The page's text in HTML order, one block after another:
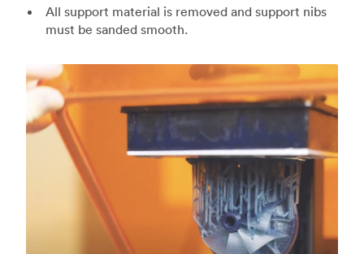
All support material is removed and support nibs
must be sanded smooth.